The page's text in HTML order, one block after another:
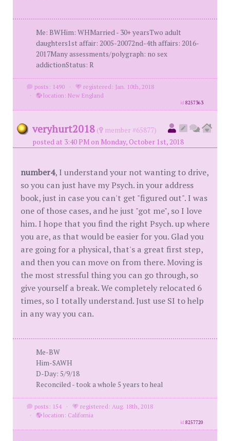
Me: BWHim: WHMarried - 30+ yearsTwo adult
daughters1st affair: 2005-20072nd-4th affairs: 2016-
2017Many assessments/polygraph: no sex
addictionStatus: R
posts: 1490 ·
registered: Jan. 10th, 2018
·
location: New England
id8257363
veryhurt2018 (
member #65877)
posted at 3:40 PM on Monday, October 1st, 2018
number4, I understand your not wanting to drive,
so you can just have my Psych. in your address
book, just in case you can't get "figured out". I was
one of those cases, and he just "got me", so I love
him. I hope that you find the right Psych. up where
you are, as that would be easier for you. Glad you
are going for a physical, that's a great first step,
and then you can move on from there. Moving is
the most stressful thing you can go through, so
give yourself a break. We completely relocated 6
times, so I totally understand. Just use SI to help
in any way you can.
Me-BW
Him-SAWH
D-Day: 5/9/18
Reconciled - took a whole 5 years to heal
posts: 154 ·
registered: Aug. 18th, 2018
·
location: California
id8257720